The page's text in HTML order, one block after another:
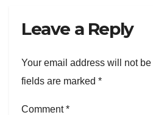
Leave a Reply
Your email address will not
fields are marked *
Comment*